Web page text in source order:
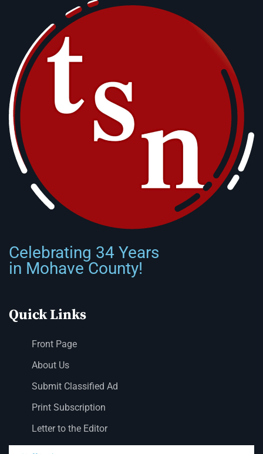
Celebrating 34 Years
in Mohave County!
Quick Links
Front Page
About Us
Submit Classified Ad
Print Subscription
Letter to the Editor